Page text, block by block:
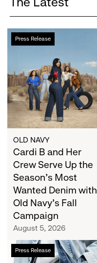
Press Release
Cardi
B
Crew
Serve
Up
the
Season's
Most
Wanted
Denim
with
Old
Navy's
Campaign
OLD NAVY
Cardi B and Her
Crew Serve Up the
Season's Most
Wanted Denim with
Old Navy's Fall
Campaign
August 5, 2026
Press Release
Chalhoub
Group